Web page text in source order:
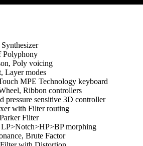
Polyphony
Poly voicing
Layer modes
MPE Technology keyboard
Ribbon controllers
pressure sensitive 3D controller
with Filter routing
Filter
morphing
Brute Factor